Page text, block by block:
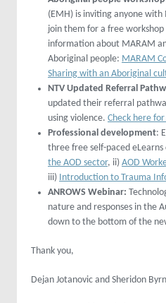
(EMH) is inviting anyone
join them for a free
information about MARAM
Aboriginal people: MARAM
Sharing with an Aboriginal
NTV Updated Referral
updated their referral
using violence. Check here
Professional development:
three free self-paced eLearns
the AOD sector, ii) AOD
iii) Introduction to Trauma
ANROWS Webinar:
nature and responses in the
down to the bottom of the
Thank you,
Dejan Jotanovic and Sheridon